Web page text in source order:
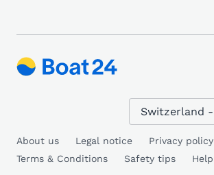
About us Legal notice
Privacy policy
Terms & Conditions
Safety tips Help